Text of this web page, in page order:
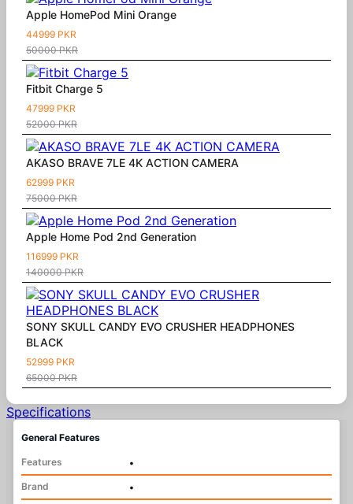
Apple HomePod Mini Orange
44999 PKR
50000 PKR
Fitbit Charge 5
47999 PKR
52000 PKR
AKASO BRAVE 7LE 4K ACTION CAMERA
62999 PKR
75000 PKR
Apple Home Pod 2nd Generation
116999 PKR
140000 PKR
SONY SKULL CANDY EVO CRUSHER HEADPHONES
BLACK
52999 PKR
65000 PKR
Specifications
General Features
Features
•
Brand
•